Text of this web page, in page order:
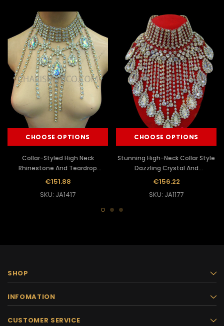
CHOOSE OPTIONS
Collar-Styled High Neck
Rhinestone And Teardrop
Iridescent Crystal Accented
€151.88
SKU: JA1417
CHOOSE OPTIONS
Stunning High-Neck Collar Style
Dazzling Crystal And
Rhinestone Diva's Necklace
€156.22
SKU: JA1177
SHOP
INFOMATION
CUSTOMER SERVICE